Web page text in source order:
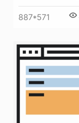
887*571